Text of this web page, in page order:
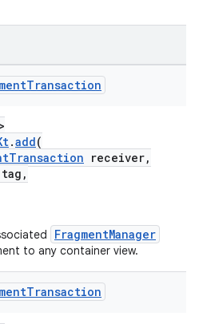
Transaction
>
.add(
receiver,
tag,
FragmentManager
to any container view.
Transaction